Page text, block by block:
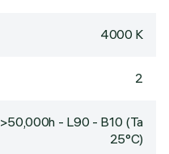
4000 K
2
>50,000h - L90 - B10 (Ta
25°C)